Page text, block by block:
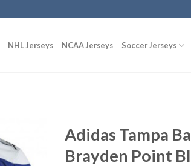
NHL Jerseys NCAA Jerseys Soccer Jerseys
Adidas Tampa
Brayden Point